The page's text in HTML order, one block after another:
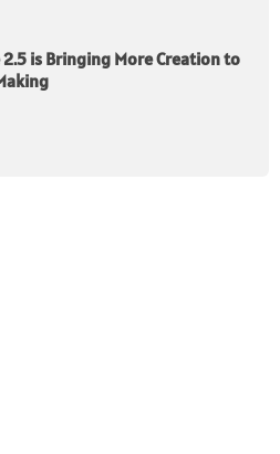
2.5 is Bringing More Creation to